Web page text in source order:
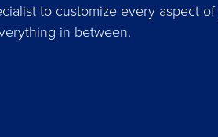
to customize every aspect
in between.